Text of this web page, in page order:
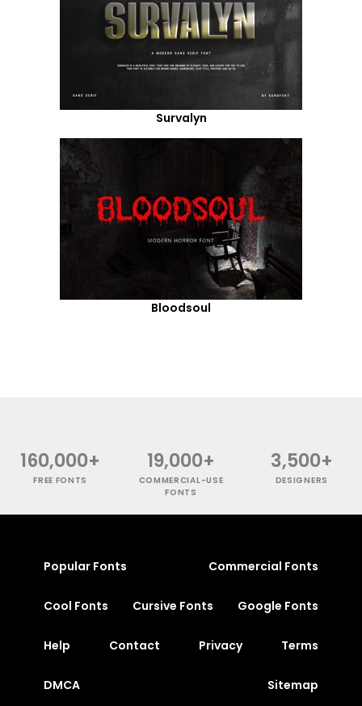
Survalyn
Bloodsoul
160,000+
FREE FONTS
19,000+
COMMERCIAL-USE
FONTS
3,500+
DESIGNERS
Popular Fonts Commercial Fonts
Cool Fonts Cursive Fonts Google Fonts
Help Contact Privacy Terms
DMCA Sitemap